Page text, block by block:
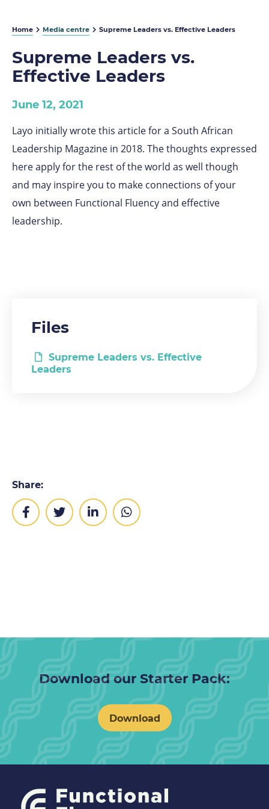
Home Media centre Supreme Leaders vs. Effective Leaders
Supreme Leaders vs.
Effective Leaders
June 12, 2021
Layo initially wrote this article for a South African
Leadership Magazine in 2018. The thoughts expressed
here apply for the rest of the world as well though
and may inspire you to make connections of your
own between Functional Fluency and effective
leadership.
Files
Supreme Leaders vs. Effective
Leaders
Share:
Download our Starter Pack:
Download